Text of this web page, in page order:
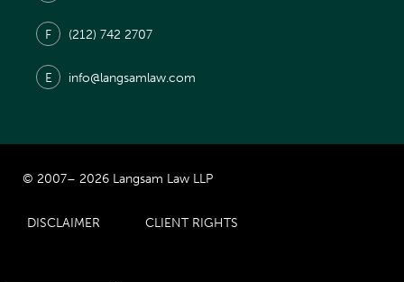
F (212) 742 2707
E info@langsamlaw.com
© 2007– 2026 Langsam Law LLP
DISCLAIMER CLIENT RIGHTS